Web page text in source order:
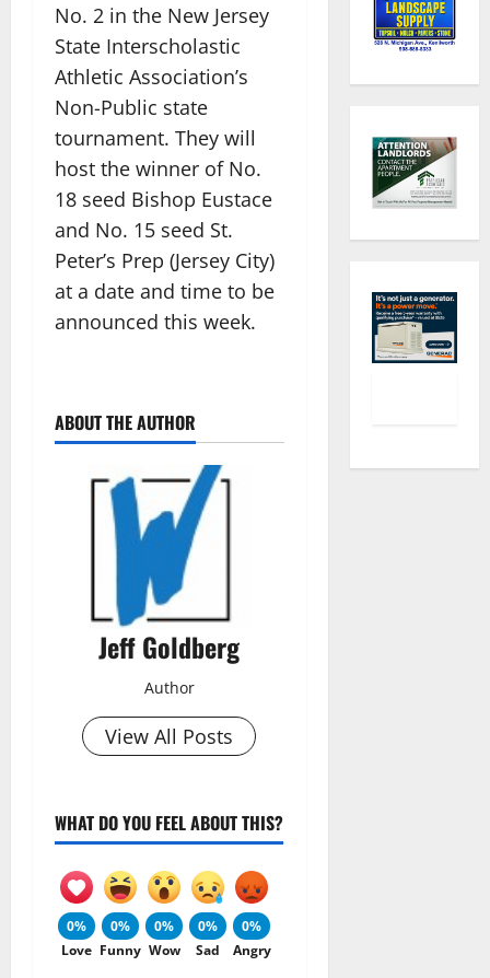
No. 2 in the New Jersey
State Interscholastic
Athletic Association’s
Non-Public state
tournament. They will
host the winner of No.
18 seed Bishop Eustace
and No. 15 seed St.
Peter’s Prep (Jersey City)
at a date and time to be
announced this week.
ABOUT THE AUTHOR
Jeff Goldberg
Author
View All Posts
WHAT DO YOU FEEL ABOUT THIS?
0%
Love
0%
Funny
0%
Wow
0%
Sad
0%
Angry